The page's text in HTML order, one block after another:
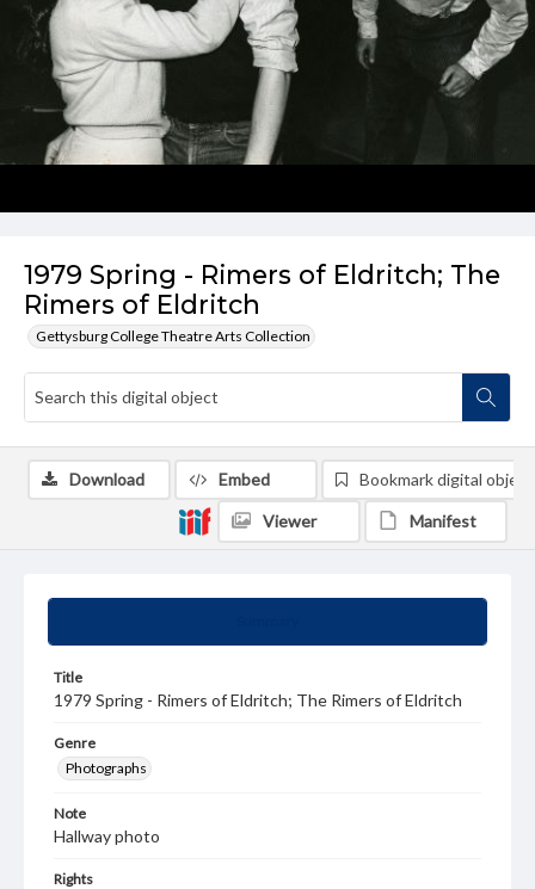
1979 Spring - Rimers of Eldritch; The
Rimers of Eldritch
Gettysburg College Theatre Arts Collection
Title
1979 Spring - Rimers of Eldritch; The Rimers of Eldritch
Genre
Photographs
Note
Hallway photo
Rights
Download Embed Bookmark digital object
Viewer Manifest